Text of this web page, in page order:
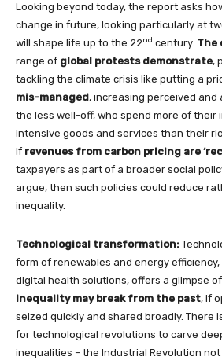
Looking beyond today, the report asks
change in future, looking particularly at
will shape life up to the 22nd century. The
range of global protests demonstrate,
tackling the climate crisis like putting a
mis-managed, increasing perceived
the less well-off, who spend more of their
intensive goods and services than their
If revenues from carbon pricing are
taxpayers as part of a broader social
argue, then such policies could reduce
inequality.
Technological transformation:
form of renewables and energy
digital health solutions, offers a glimpse of
inequality may break from the past, if
seized quickly and shared broadly. There
for technological revolutions to carve
inequalities – the Industrial Revolution